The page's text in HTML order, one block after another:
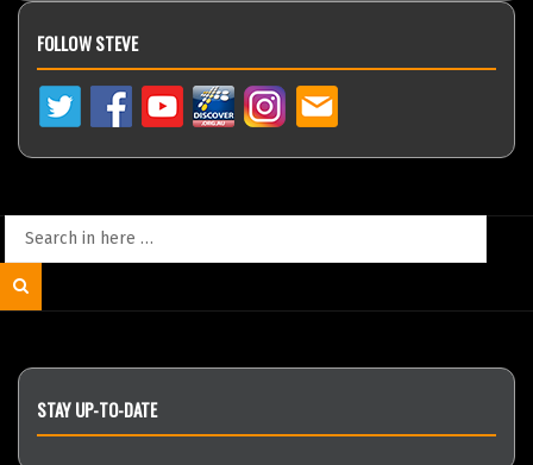
FOLLOW STEVE
Search
for:
STAY UP-TO-DATE